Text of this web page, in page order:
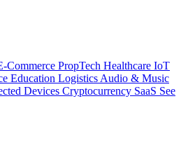
Commerce PropTech Healthcare IoT
Education Logistics Audio & Music
Devices Cryptocurrency SaaS See